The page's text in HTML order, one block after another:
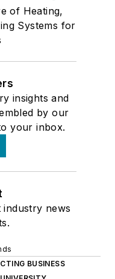
of Heating,
Systems for
insights and
by our
your inbox.
news
BUSINESS